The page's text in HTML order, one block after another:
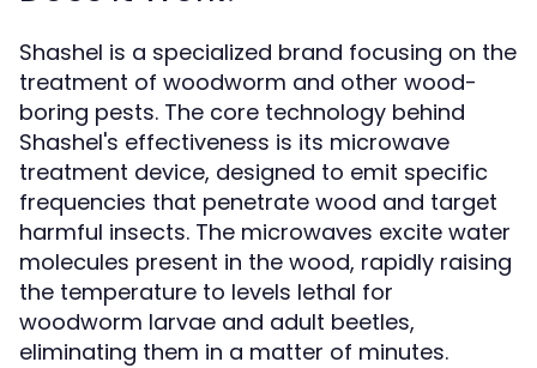
Shashel is a specialized brand focusing on the
treatment of woodworm and other wood-
boring pests. The core technology behind
Shashel's effectiveness is its microwave
treatment device, designed to emit specific
frequencies that penetrate wood and target
harmful insects. The microwaves excite water
molecules present in the wood, rapidly raising
the temperature to levels lethal for
woodworm larvae and adult beetles,
eliminating them in a matter of minutes.